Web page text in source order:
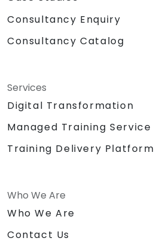
Consultancy Enquiry
Consultancy Catalog
Services
Digital Transformation
Managed Training Service
Training Delivery Platform
Who We Are
Who We Are
Contact Us